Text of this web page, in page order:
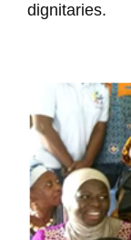
dignitaries.